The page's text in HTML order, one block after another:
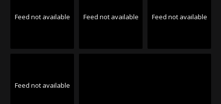
Feed not available Feed not available Feed not available
Feed not available